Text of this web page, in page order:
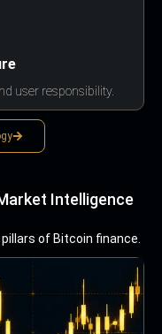
user responsibility.
Intelligence
of Bitcoin finance.